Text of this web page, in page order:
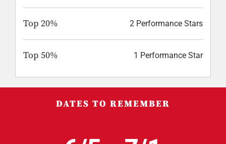
Top 20% 2 Performance Stars
Top 50% 1 Performance Star
DATES TO REMEMBER